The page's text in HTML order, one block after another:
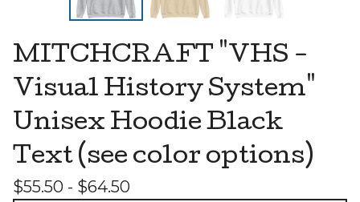
MITCHCRAFT "VHS -
Visual History System"
Unisex Hoodie Black
Text (see color options)
$55.50 - $64.50